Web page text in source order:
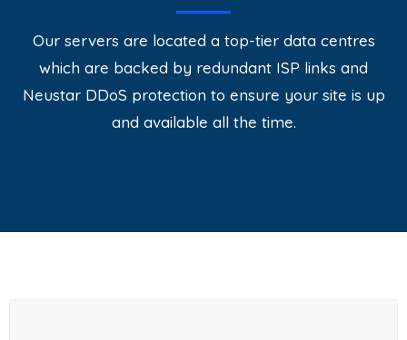
Our servers are located a top-tier data centres
which are backed by redundant ISP links and
Neustar DDoS protection to ensure your site is up
and available all the time.